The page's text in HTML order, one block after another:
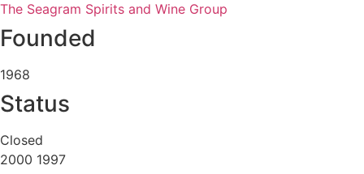
The Seagram Spirits and Wine Group
Founded
1968
Status
Closed
2000 1997